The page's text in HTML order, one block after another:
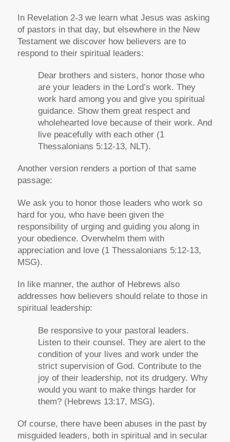
In Revelation 2-3 we learn what Jesus was asking
of pastors in that day, but elsewhere in the New
Testament we discover how believers are to
respond to their spiritual leaders:
Dear brothers and sisters, honor those who
are your leaders in the Lord’s work. They
work hard among you and give you spiritual
guidance. Show them great respect and
wholehearted love because of their work. And
live peacefully with each other (1
Thessalonians 5:12-13, NLT).
Another version renders a portion of that same
passage:
We ask you to honor those leaders who work so
hard for you, who have been given the
responsibility of urging and guiding you along in
your obedience. Overwhelm them with
appreciation and love (1 Thessalonians 5:12-13,
MSG).
In like manner, the author of Hebrews also
addresses how believers should relate to those in
spiritual leadership:
Be responsive to your pastoral leaders.
Listen to their counsel. They are alert to the
condition of your lives and work under the
strict supervision of God. Contribute to the
joy of their leadership, not its drudgery. Why
would you want to make things harder for
them? (Hebrews 13:17, MSG).
Of course, there have been abuses in the past by
misguided leaders, both in spiritual and in secular